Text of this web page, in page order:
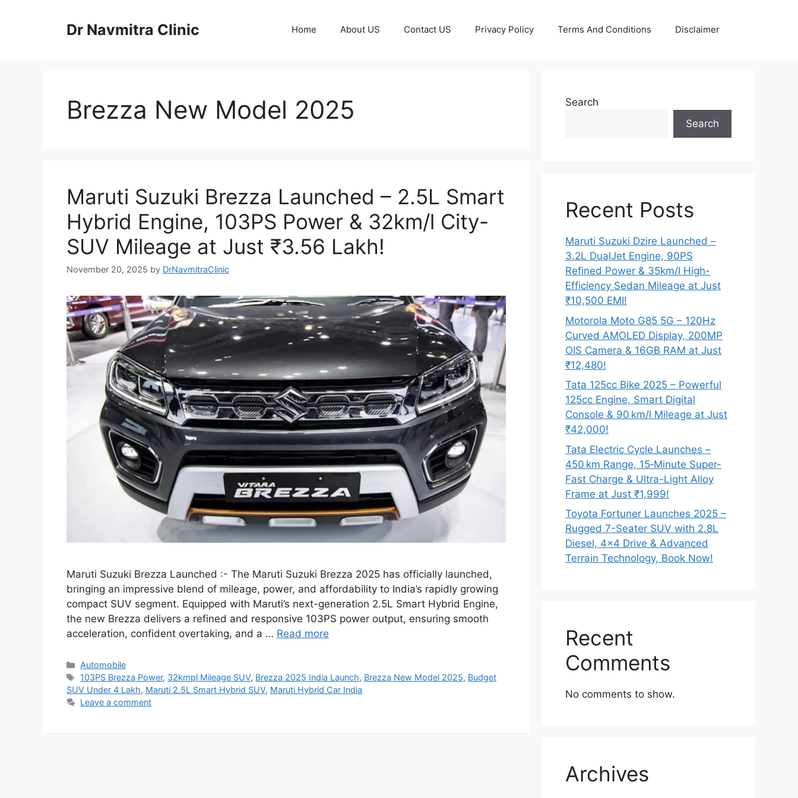
Dr Navmitra Clinic Home About US Contact US Privacy Policy Terms And Conditions Disclaimer
Brezza New Model 2025
Maruti Suzuki Brezza Launched – 2.5L Smart
Hybrid Engine, 103PS Power & 32km/l City-
SUV Mileage at Just ₹3.56 Lakh!
November 20, 2025 by DrNavmitraClinic
Maruti Suzuki Brezza Launched :- The Maruti Suzuki Brezza 2025 has officially launched,
bringing an impressive blend of mileage, power, and affordability to India’s rapidly growing
compact SUV segment. Equipped with Maruti’s next-generation 2.5L Smart Hybrid Engine,
the new Brezza delivers a refined and responsive 103PS power output, ensuring smooth
acceleration, confident overtaking, and a … Read more
Categories
Automobile
Tags
103PS Brezza Power, 32kmpl Mileage SUV, Brezza 2025 India Launch, Brezza New Model 2025, Budget
SUV Under 4 Lakh, Maruti 2.5L Smart Hybrid SUV, Maruti Hybrid Car India
Leave a comment
Search
Search
Recent Posts
Maruti Suzuki Dzire Launched –
3.2L DualJet Engine, 90PS
Refined Power & 35km/l High-
Efficiency Sedan Mileage at Just
₹10,500 EMI!
Motorola Moto G85 5G – 120Hz
Curved AMOLED Display, 200MP
OIS Camera & 16GB RAM at Just
₹12,480!
Tata 125cc Bike 2025 – Powerful
125cc Engine, Smart Digital
Console & 90 km/l Mileage at Just
₹42,000!
Tata Electric Cycle Launches –
450 km Range, 15‑Minute Super-
Fast Charge & Ultra-Light Alloy
Frame at Just ₹1,999!
Toyota Fortuner Launches 2025 –
Rugged 7-Seater SUV with 2.8L
Diesel, 4×4 Drive & Advanced
Terrain Technology, Book Now!
Recent
Comments
No comments to show.
Archives